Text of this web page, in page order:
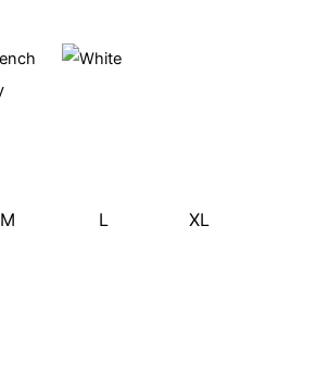
M L XL